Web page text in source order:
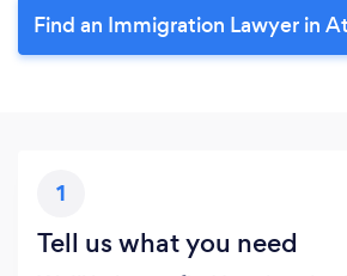
Find an Immigration Lawyer in
1
Tell us what you need